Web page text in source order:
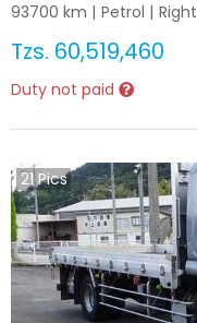
93700 km | Petrol | Right
Tzs. 60,519,460
Duty not paid
21Pics